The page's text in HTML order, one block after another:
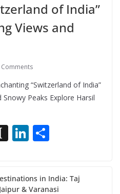
of India”
Views and
“Switzerland of India”
Peaks Explore Harsil
In
p
Li
e e
in India: Taj
& Varanasi